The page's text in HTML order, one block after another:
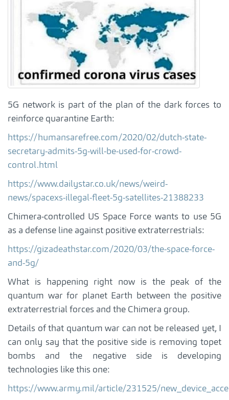
5G network is part of the plan of the dark forces to
reinforce quarantine Earth:
https://humansarefree.com/2020/02/dutch-state-
secretary-admits-5g-will-be-used-for-crowd-
control.html
https://www.dailystar.co.uk/news/weird-
news/spacexs-illegal-fleet-5g-satellites-21388233
Chimera-controlled US Space Force wants to use 5G
as a defense line against positive extraterrestrials:
https://gizadeathstar.com/2020/03/the-space-force-
and-5g/
What is happening right now is the peak of the
quantum war for planet Earth between the positive
extraterrestrial forces and the Chimera group.
Details of that quantum war can not be released yet, I
can only say that the positive side is removing topet
bombs and the negative side is developing
technologies like this one:
https://www.army.mil/article/231525/